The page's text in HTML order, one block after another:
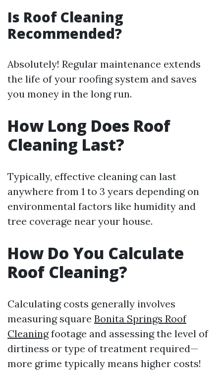
Is Roof Cleaning
Recommended?
Absolutely! Regular maintenance extends
the life of your roofing system and saves
you money in the long run.
How Long Does Roof
Cleaning Last?
Typically, effective cleaning can last
anywhere from 1 to 3 years depending on
environmental factors like humidity and
tree coverage near your house.
How Do You Calculate
Roof Cleaning?
Calculating costs generally involves
measuring square Bonita Springs Roof
Cleaningfootage and assessing the level of
dirtiness or type of treatment required—
more grime typically means higher costs!